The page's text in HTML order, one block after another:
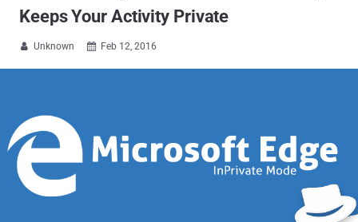
Keeps Your Activity Private
 Unknown  Feb 12, 2016